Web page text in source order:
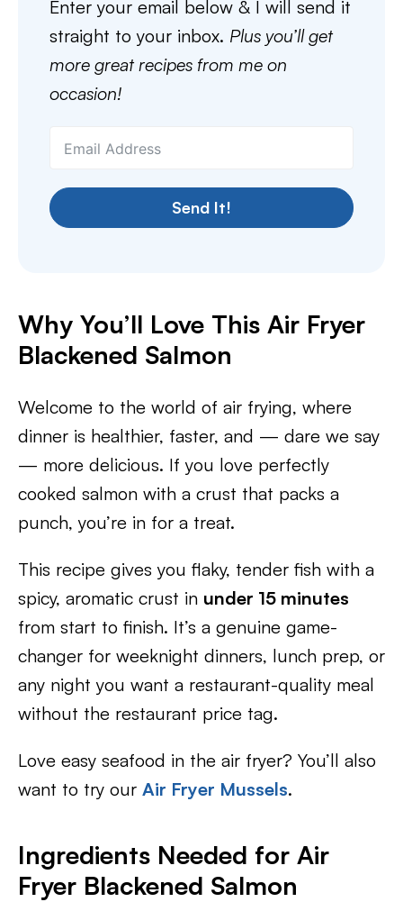
Enter your email below & I will send it
straight to your inbox. Plus you’ll get
more great recipes from me on
occasion!
Send It!
Why You’ll Love This Air Fryer
Blackened Salmon
Welcome to the world of air frying, where
dinner is healthier, faster, and — dare we say
— more delicious. If you love perfectly
cooked salmon with a crust that packs a
punch, you’re in for a treat.
This recipe gives you flaky, tender fish with a
spicy, aromatic crust in under 15 minutes
from start to finish. It’s a genuine game-
changer for weeknight dinners, lunch prep, or
any night you want a restaurant-quality meal
without the restaurant price tag.
Love easy seafood in the air fryer? You’ll also
want to try our Air Fryer Mussels.
Ingredients Needed for Air
Fryer Blackened Salmon